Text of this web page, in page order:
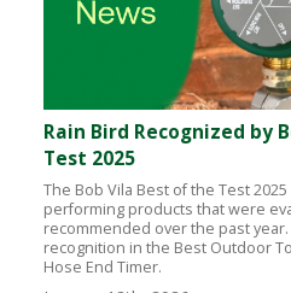
Rain Bird Recognized by
Test 2025
The Bob Vila Best of the Test
performing products that were
recommended over the past
recognition in the Best Outdoor
Hose End Timer.